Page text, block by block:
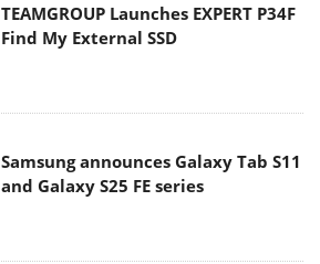
TEAMGROUP Launches EXPERT P34F
Find My External SSD
Samsung announces Galaxy Tab S11
and Galaxy S25 FE series